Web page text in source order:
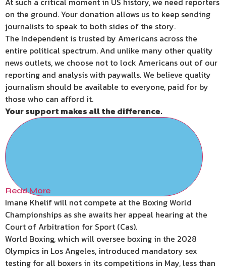
on the ground. Your donation allows us to keep sending
journalists to speak to both sides of the story.
The Independent is trusted by Americans across the
entire political spectrum. And unlike many other quality
news outlets, we choose not to lock Americans out of our
reporting and analysis with paywalls. We believe quality
journalism should be available to everyone, paid for by
those who can afford it.
Your support makes all the difference.
Read More
Imane Khelif will not compete at the Boxing World
Championships as she awaits her appeal hearing at the
Court of Arbitration for Sport (Cas).
World Boxing, which will oversee boxing in the 2028
Olympics in Los Angeles, introduced mandatory sex
testing for all boxers in its competitions in May, less than